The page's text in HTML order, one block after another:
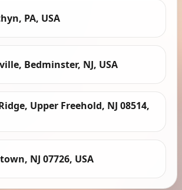
PA, USA
Bedminster, NJ, USA
Upper Freehold, NJ 08514,
NJ 07726, USA